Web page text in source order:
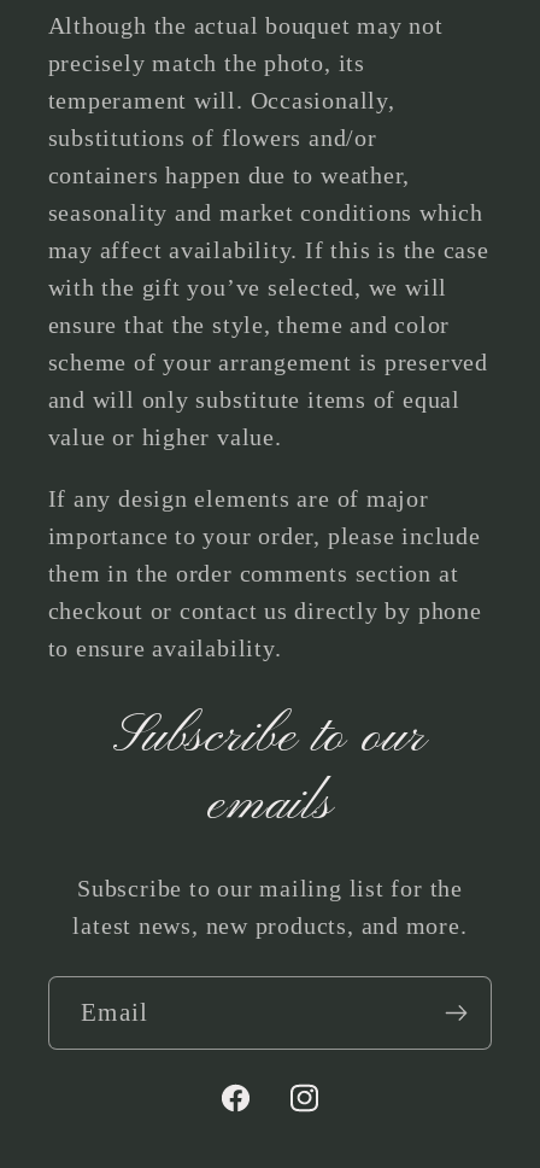
Although the actual bouquet may not
precisely match the photo, its
temperament will. Occasionally,
substitutions of flowers and/or
containers happen due to weather,
seasonality and market conditions which
may affect availability. If this is the case
with the gift you’ve selected, we will
ensure that the style, theme and color
scheme of your arrangement is preserved
and will only substitute items of equal
value or higher value.
If any design elements are of major
importance to your order, please include
them in the order comments section at
checkout or contact us directly by phone
to ensure availability.
Subscribe to our
emails
Subscribe to our mailing list for the
latest news, new products, and more.
Email
FacebookInstagram